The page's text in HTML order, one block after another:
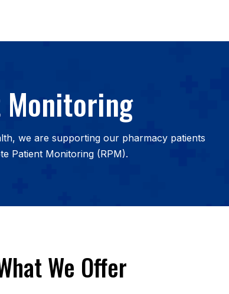
Monitoring
we are supporting our pharmacy patients
Patient Monitoring (RPM).
We Offer